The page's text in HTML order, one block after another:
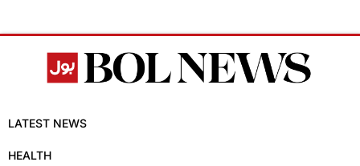
LATEST NEWS
HEALTH